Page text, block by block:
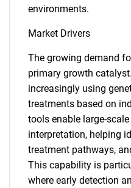
environments.
Market Drivers
The growing demand
primary growth
increasingly using
treatments based on
tools enable large-
interpretation, helping
treatment pathways,
This capability is
where early detection